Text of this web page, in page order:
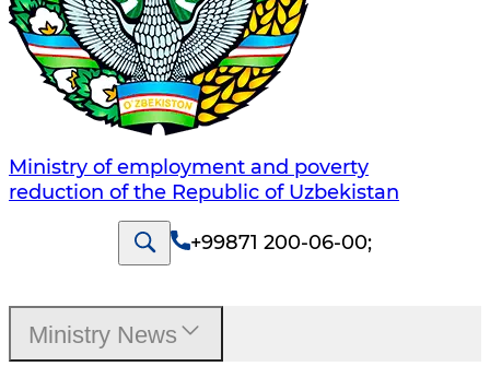
Ministry of employment and poverty
reduction of the Republic of Uzbekistan
+99871 200-06-00;
Ministry News